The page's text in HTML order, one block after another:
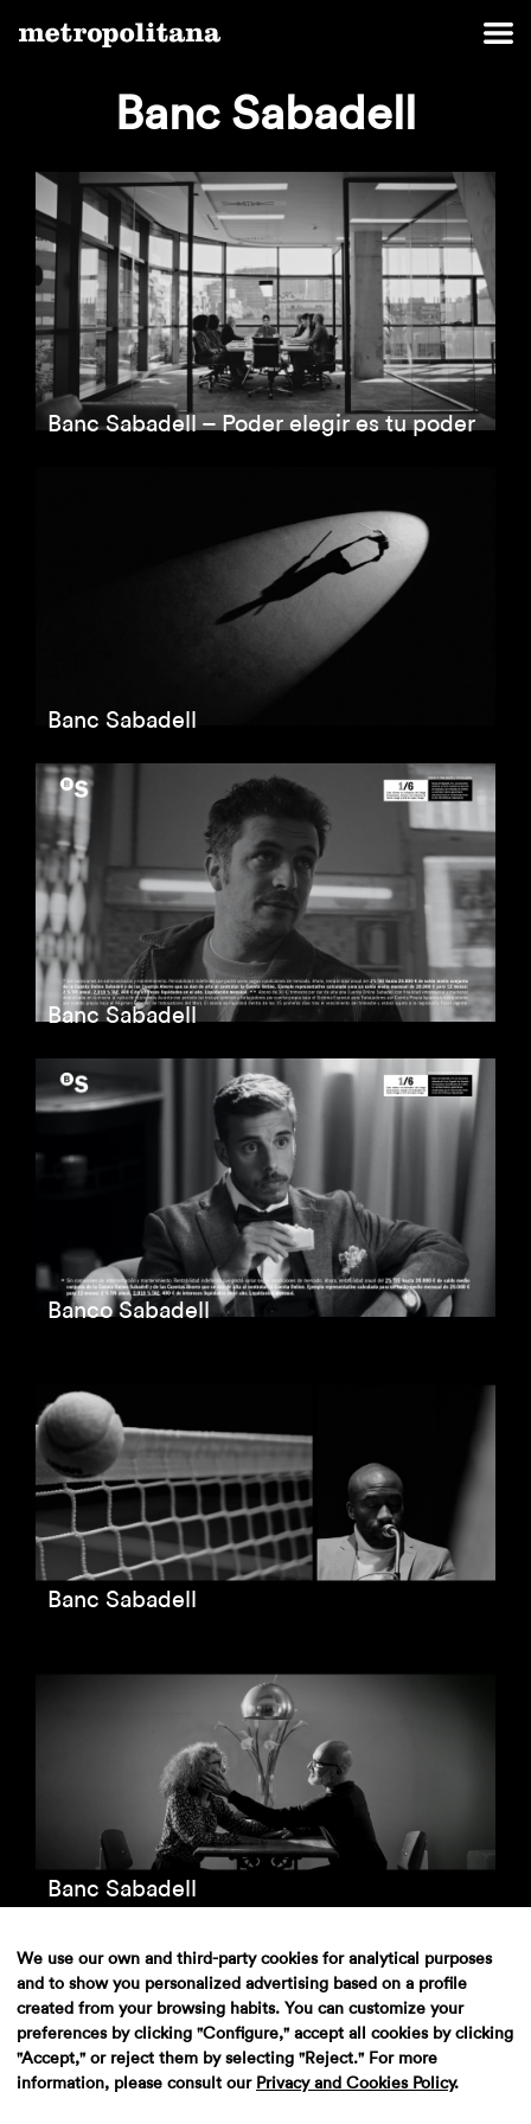
Banc Sabadell
Banc Sabadell – Poder elegir es tu poder
Banc Sabadell
Banc Sabadell
Banco Sabadell
Banc Sabadell
Banc Sabadell
We use our own and third-party cookies for analytical purposes
and to show you personalized advertising based on a profile
created from your browsing habits. You can customize your
preferences by clicking "Configure," accept all cookies by clicking
"Accept," or reject them by selecting "Reject." For more
information, please consult our Privacy and Cookies Policy.